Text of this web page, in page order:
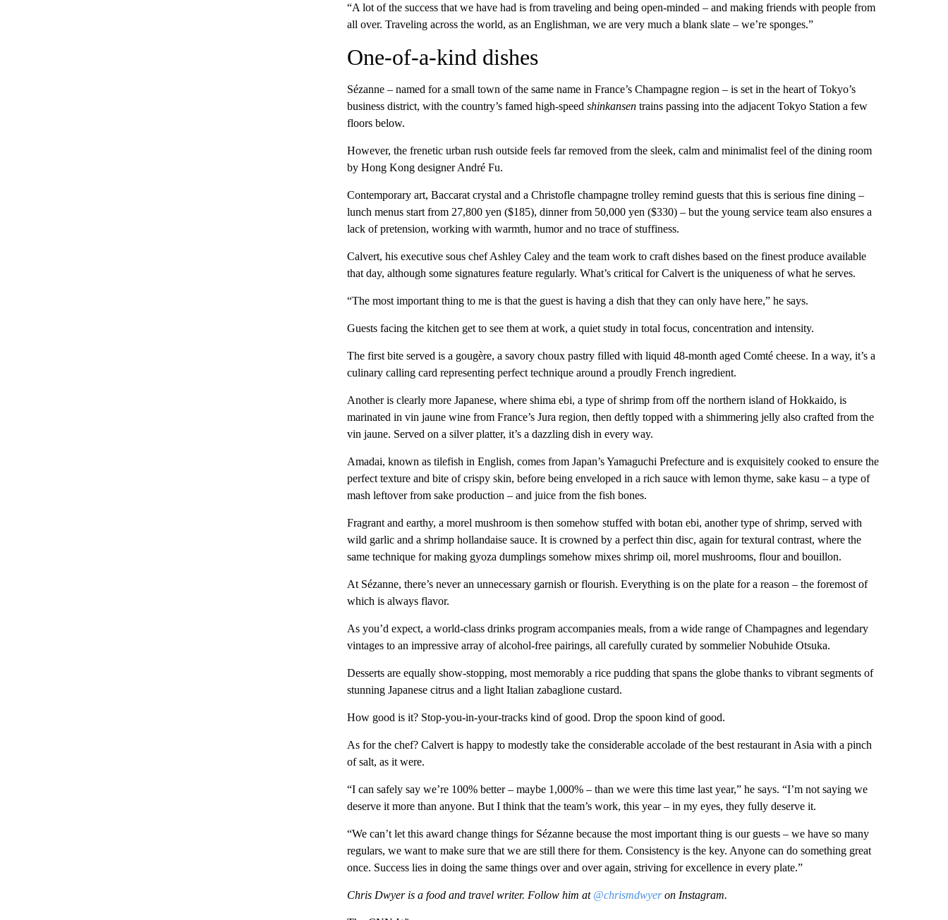
“A lot of the success that we have had is from traveling and being open-minded – and making friends with people from
all over. Traveling across the world, as an Englishman, we are very much a blank slate – we’re sponges.”
One-of-a-kind dishes
Sézanne – named for a small town of the same name in France’s Champagne region – is set in the heart of Tokyo’s
business district, with the country’s famed high-speed shinkansentrains passing into the adjacent Tokyo Station a few
floors below.
However, the frenetic urban rush outside feels far removed from the sleek, calm and minimalist feel of the dining room
by Hong Kong designer André Fu.
Contemporary art, Baccarat crystal and a Christofle champagne trolley remind guests that this is serious fine dining –
lunch menus start from 27,800 yen ($185), dinner from 50,000 yen ($330) – but the young service team also ensures a
lack of pretension, working with warmth, humor and no trace of stuffiness.
Calvert, his executive sous chef Ashley Caley and the team work to craft dishes based on the finest produce available
that day, although some signatures feature regularly. What’s critical for Calvert is the uniqueness of what he serves.
“The most important thing to me is that the guest is having a dish that they can only have here,” he says.
Guests facing the kitchen get to see them at work, a quiet study in total focus, concentration and intensity.
The first bite served is a gougère, a savory choux pastry filled with liquid 48-month aged Comté cheese. In a way, it’s a
culinary calling card representing perfect technique around a proudly French ingredient.
Another is clearly more Japanese, where shima ebi, a type of shrimp from off the northern island of Hokkaido, is
marinated in vin jaune wine from France’s Jura region, then deftly topped with a shimmering jelly also crafted from the
vin jaune. Served on a silver platter, it’s a dazzling dish in every way.
Amadai, known as tilefish in English, comes from Japan’s Yamaguchi Prefecture and is exquisitely cooked to ensure the
perfect texture and bite of crispy skin, before being enveloped in a rich sauce with lemon thyme, sake kasu – a type of
mash leftover from sake production – and juice from the fish bones.
Fragrant and earthy, a morel mushroom is then somehow stuffed with botan ebi, another type of shrimp, served with
wild garlic and a shrimp hollandaise sauce. It is crowned by a perfect thin disc, again for textural contrast, where the
same technique for making gyoza dumplings somehow mixes shrimp oil, morel mushrooms, flour and bouillon.
At Sézanne, there’s never an unnecessary garnish or flourish. Everything is on the plate for a reason – the foremost of
which is always flavor.
As you’d expect, a world-class drinks program accompanies meals, from a wide range of Champagnes and legendary
vintages to an impressive array of alcohol-free pairings, all carefully curated by sommelier Nobuhide Otsuka.
Desserts are equally show-stopping, most memorably a rice pudding that spans the globe thanks to vibrant segments of
stunning Japanese citrus and a light Italian zabaglione custard.
How good is it? Stop-you-in-your-tracks kind of good. Drop the spoon kind of good.
As for the chef? Calvert is happy to modestly take the considerable accolade of the best restaurant in Asia with a pinch
of salt, as it were.
“I can safely say we’re 100% better – maybe 1,000% – than we were this time last year,” he says. “I’m not saying we
deserve it more than anyone. But I think that the team’s work, this year – in my eyes, they fully deserve it.
“We can’t let this award change things for Sézanne because the most important thing is our guests – we have so many
regulars, we want to make sure that we are still there for them. Consistency is the key. Anyone can do something great
once. Success lies in doing the same things over and over again, striving for excellence in every plate.”
Chris Dwyer is a food and travel writer. Follow him at @chrismdwyeron Instagram.